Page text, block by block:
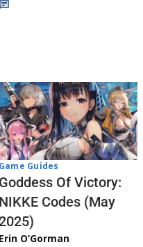
Game Guides
Goddess Of Victory:
NIKKE Codes (May
Erin O’Gorman